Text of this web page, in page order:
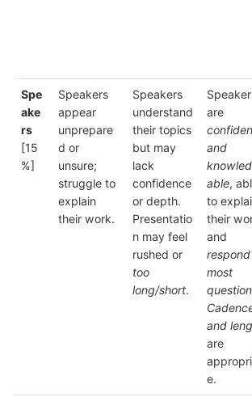
Spe
ake
rs
[15
%]
Speakers
appear
unprepare
d or
unsure;
struggle to
explain
their work.
Speakers
understand
their topics
but may
lack
confidence
or depth.
Presentatio
n may feel
rushed or
too
long/short.
are
and
able,
to
their
and
most
and
are
e.